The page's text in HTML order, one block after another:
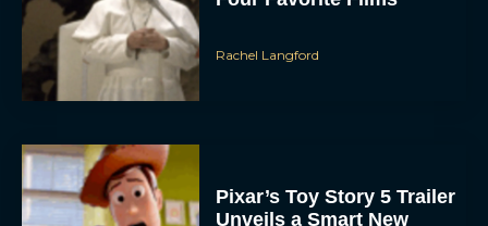
Unveils a Smart New
Villain